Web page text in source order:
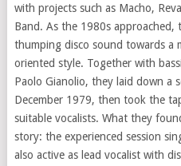
with projects such as Macho,
Band. As the 1980s approached,
thumping disco sound towards a
oriented style. Together with
Paolo Gianolio, they laid down a
December 1979, then took the
suitable vocalists. What they
story: the experienced session
also active as lead vocalist with